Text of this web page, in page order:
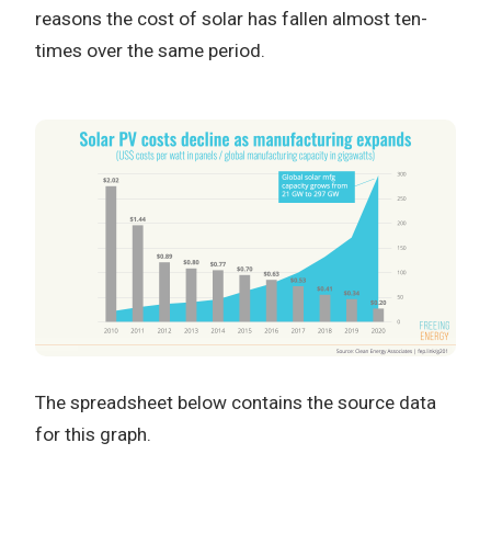
reasons the cost of solar has fallen almost ten-
times over the same period.
The spreadsheet below contains the source data
for this graph.